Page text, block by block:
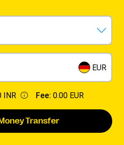
EUR
INR Fee: 0.00 EUR
Transfer